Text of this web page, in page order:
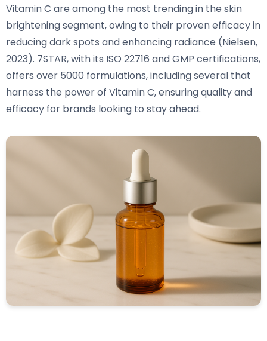
Vitamin C are among the most trending in the skin
brightening segment, owing to their proven efficacy in
reducing dark spots and enhancing radiance (Nielsen,
2023). 7STAR, with its ISO 22716 and GMP certifications,
offers over 5000 formulations, including several that
harness the power of Vitamin C, ensuring quality and
efficacy for brands looking to stay ahead.